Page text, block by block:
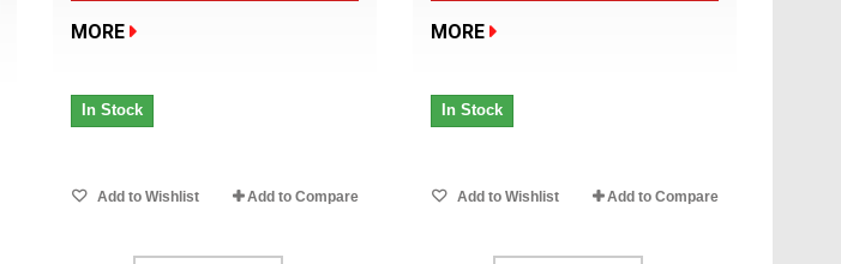
MORE
In Stock
Add to Wishlist Add to Compare
MORE
In Stock
Add to Wishlist Add to Compare